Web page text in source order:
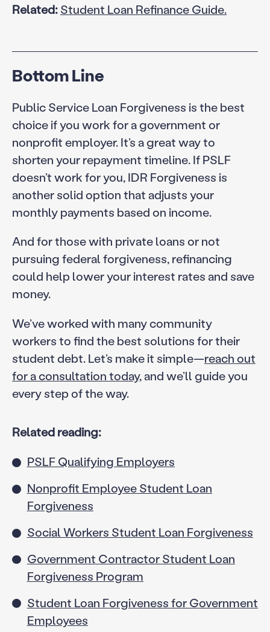
Related:Student Loan Refinance Guide.
Bottom Line
Public Service Loan Forgiveness is the best
choice if you work for a government or
nonprofit employer. It’s a great way to
shorten your repayment timeline. If PSLF
doesn’t work for you, IDR Forgiveness is
another solid option that adjusts your
monthly payments based on income.
And for those with private loans or not
pursuing federal forgiveness, refinancing
could help lower your interest rates and save
money.
We’ve worked with many community
workers to find the best solutions for their
student debt. Let’s make it simple—reach out
for a consultation today, and we’ll guide you
every step of the way.
Related reading:
PSLF Qualifying Employers
Nonprofit Employee Student Loan
Forgiveness
Social Workers Student Loan Forgiveness
Government Contractor Student Loan
Forgiveness Program
Student Loan Forgiveness for Government
Employees